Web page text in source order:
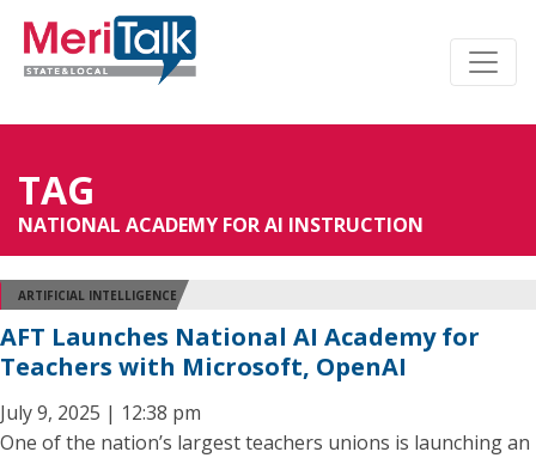
TAG
NATIONAL ACADEMY FOR AI INSTRUCTION
ARTIFICIAL INTELLIGENCE
AFT Launches National AI Academy for
Teachers with Microsoft, OpenAI
July 9, 2025 | 12:38 pm
One of the nation’s largest teachers unions is launching an